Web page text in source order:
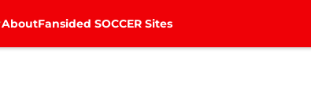
AboutFansided SOCCER Sites